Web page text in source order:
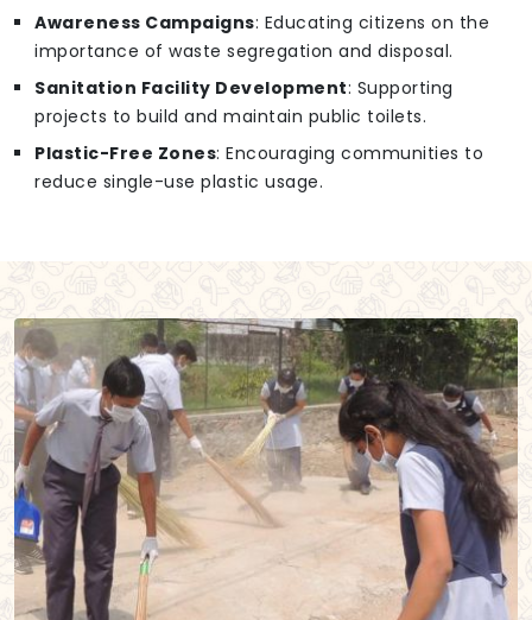
Awareness Campaigns: Educating citizens on the
importance of waste segregation and disposal.
Sanitation Facility Development: Supporting
projects to build and maintain public toilets.
Plastic-Free Zones: Encouraging communities to
reduce single-use plastic usage.